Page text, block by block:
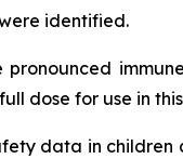
identified.
dose for use in
data in